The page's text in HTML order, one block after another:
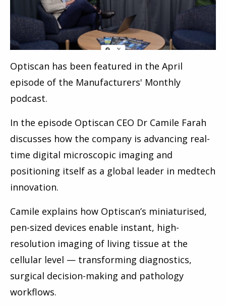
Optiscan has been featured in the April
episode of the Manufacturers' Monthly
podcast.
In the episode Optiscan CEO Dr Camile Farah
discusses how the company is advancing real-
time digital microscopic imaging and
positioning itself as a global leader in medtech
innovation.
Camile explains how Optiscan’s miniaturised,
pen-sized devices enable instant, high-
resolution imaging of living tissue at the
cellular level — transforming diagnostics,
surgical decision-making and pathology
workflows.